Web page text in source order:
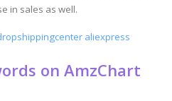
in sales as well.
aliexpress
on AmzChart